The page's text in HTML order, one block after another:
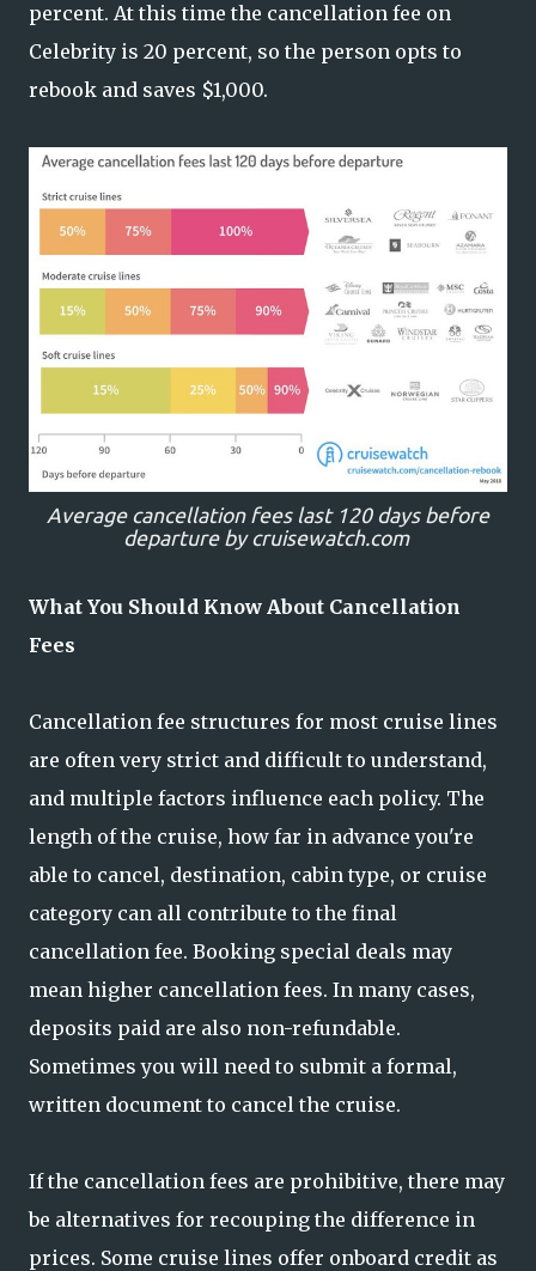
percent. At this time the cancellation fee on
Celebrity is 20 percent, so the person opts to
rebook and saves $1,000.
Average cancellation fees last 120 days before
departure by cruisewatch.com
What You Should Know About Cancellation
Fees
Cancellation fee structures for most cruise lines
are often very strict and difficult to understand,
and multiple factors influence each policy. The
length of the cruise, how far in advance you're
able to cancel, destination, cabin type, or cruise
category can all contribute to the final
cancellation fee. Booking special deals may
mean higher cancellation fees. In many cases,
deposits paid are also non-refundable.
Sometimes you will need to submit a formal,
written document to cancel the cruise.
If the cancellation fees are prohibitive, there may
be alternatives for recouping the difference in
prices. Some cruise lines offer onboard credit as